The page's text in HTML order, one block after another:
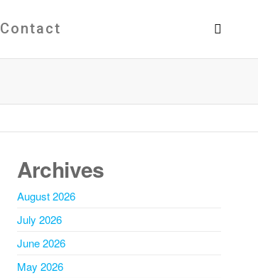
Contact
Archives
August 2026
July 2026
June 2026
May 2026